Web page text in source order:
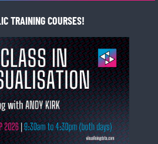
TRAINING COURSES!